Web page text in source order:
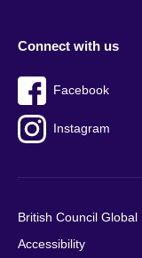
Connect with us
Facebook
Instagram
British Council Global
Accessibility